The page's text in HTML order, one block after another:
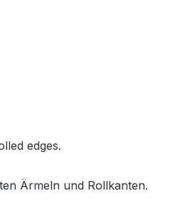
edges.
Ärmeln und Rollkanten.